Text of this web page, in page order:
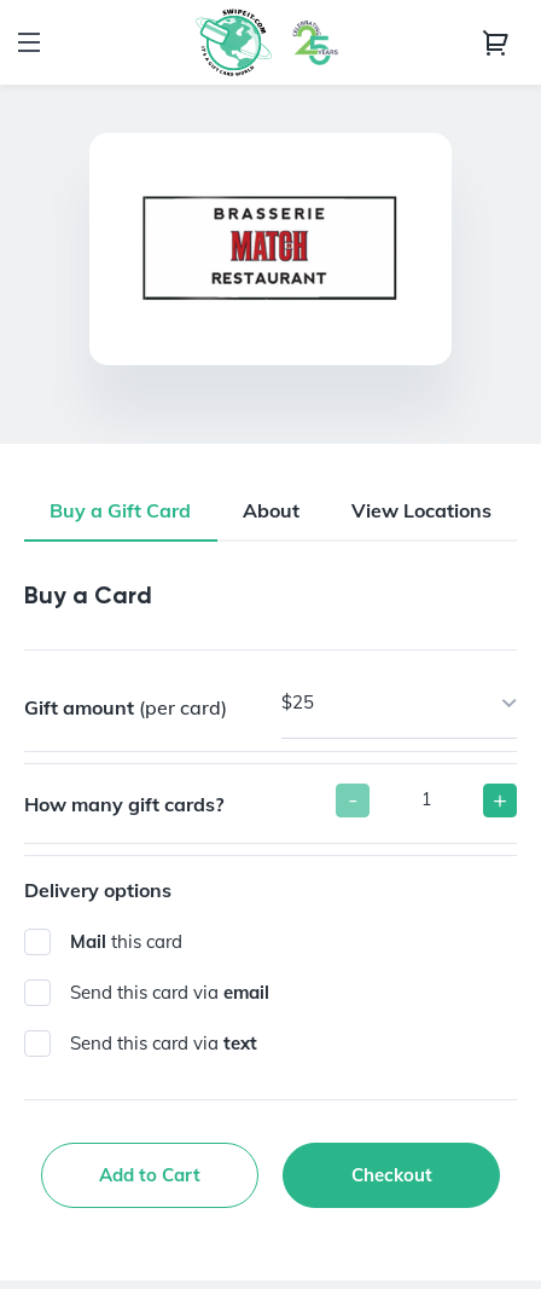
Buy a Gift Card About View Locations
Buy a Gift Card
Buy a Card
Gift amount (per card) $25
How many gift cards? - +
Delivery options
Mail this card
Send this card via email
Send this card via text
Add to Cart Checkout